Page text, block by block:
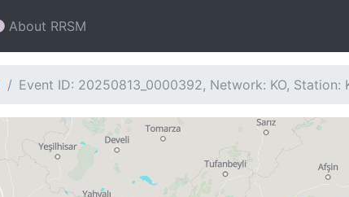
About RRSM
Event ID: 20250813_0000392, Network: KO, Station: